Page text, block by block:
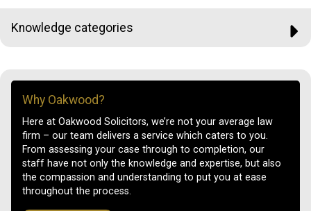
Knowledge categories
Why Oakwood?
Here at Oakwood Solicitors, we’re not your average law
firm – our team delivers a service which caters to you.
From assessing your case through to completion, our
staff have not only the knowledge and expertise, but also
the compassion and understanding to put you at ease
throughout the process.